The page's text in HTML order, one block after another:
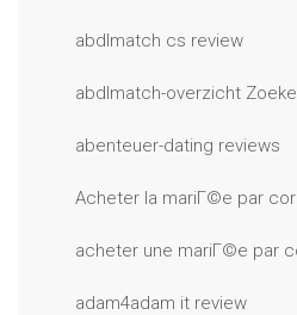
abdlmatch cs review
abdlmatch-overzicht
abenteuer-dating reviews
Acheter la mariГ©e par
acheter une mariГ©e par
adam4adam it review